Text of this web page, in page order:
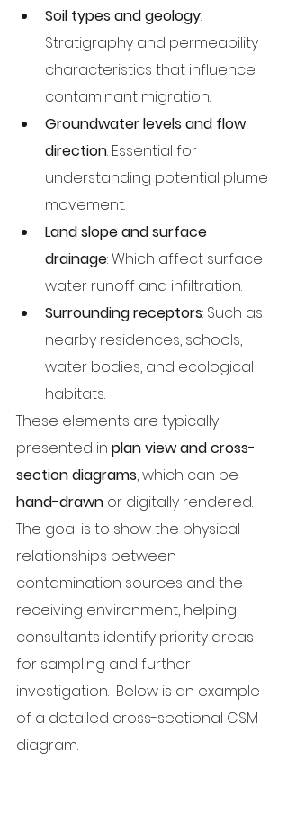
Soil types and geology:
Stratigraphy and permeability
characteristics that influence
contaminant migration.
Groundwater levels and flow
direction: Essential for
understanding potential plume
movement.
Land slope and surface
drainage: Which affect surface
water runoff and infiltration.
Surrounding receptors: Such as
nearby residences, schools,
water bodies, and ecological
habitats.
These elements are typically
presented in plan view and cross-
section diagrams, which can be
hand-drawn or digitally rendered.
The goal is to show the physical
relationships between
contamination sources and the
receiving environment, helping
consultants identify priority areas
for sampling and further
investigation.  Below is an example
of a detailed cross-sectional CSM
diagram.